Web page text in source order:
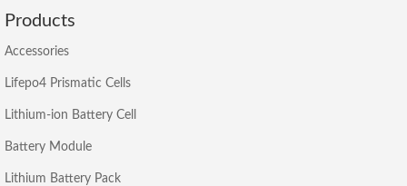
Products
Accessories
Lifepo4 Prismatic Cells
Lithium-ion Battery Cell
Battery Module
Lithium Battery Pack